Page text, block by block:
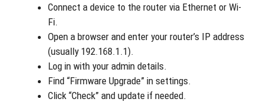
Connect a device to the router via Ethernet or Wi-
Fi.
Open a browser and enter your router’s IP address
(usually 192.168.1.1).
Log in with your admin details.
Find “Firmware Upgrade” in settings.
Click “Check” and update if needed.